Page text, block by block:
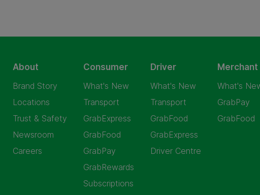
About
Brand Story
Locations
Trust & Safety
Newsroom
Careers
Consumer
What's New
Transport
GrabExpress
GrabFood
GrabPay
GrabRewards
Subscriptions
Driver
What's New
Transport
GrabFood
GrabExpress
Driver Centre
Merchant
What's
GrabPay
GrabFood